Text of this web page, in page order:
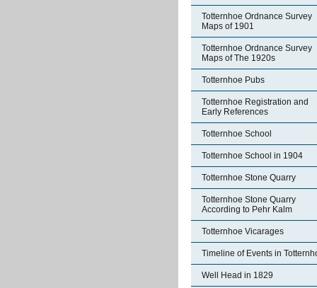
Totternhoe Ordnance Survey
Maps of 1901
Totternhoe Ordnance Survey
Maps of The 1920s
Totternhoe Pubs
Totternhoe Registration and
Early References
Totternhoe School
Totternhoe School in 1904
Totternhoe Stone Quarry
Totternhoe Stone Quarry
According to Pehr Kalm
Totternhoe Vicarages
Timeline of Events in
Well Head in 1829